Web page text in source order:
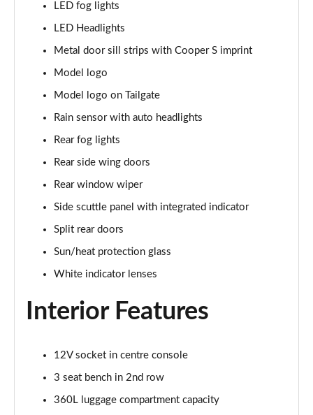
1.5 C Sport [Level 1] 5dr Auto
Page 33 of 160
Page 34 of 160
Page 35 of 160
2.0 Cooper S Classic 5dr [Comfort Pack]
2.0 Cooper S Classic 5dr Auto [Comfort Pack]
2.0 Cooper S Classic ALL4 5dr Auto [Comfort Pack]
1.5 Cooper S E Classic ALL4 PHEV 5dr Auto[Comfort]
Page 39 of 160
Page 40 of 160
1.5 Cooper Exclusive 5dr [Comfort Pack]
Page 41 of 160
LED fog lights
LED Headlights
Metal door sill strips with Cooper S imprint
Model logo
Model logo on Tailgate
Rain sensor with auto headlights
Rear fog lights
Rear side wing doors
Rear window wiper
Side scuttle panel with integrated indicator
Split rear doors
Sun/heat protection glass
White indicator lenses
Interior Features
12V socket in centre console
3 seat bench in 2nd row
360L luggage compartment capacity